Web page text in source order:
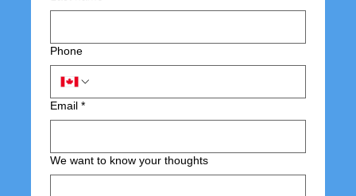
Phone
Email *
We want to know your thoughts